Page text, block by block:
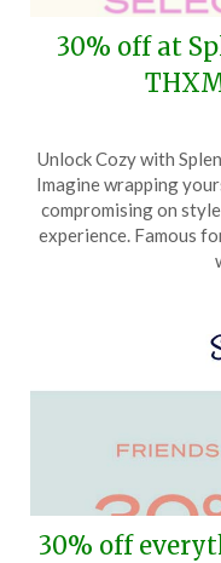
30% off at
Unlock Cozy with
Imagine wrapping
compromising on
experience. Famous
30% off